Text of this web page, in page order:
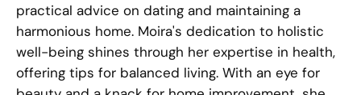
practical advice on dating and maintaining a
harmonious home. Moira's dedication to holistic
well-being shines through her expertise in health,
offering tips for balanced living. With an eye for